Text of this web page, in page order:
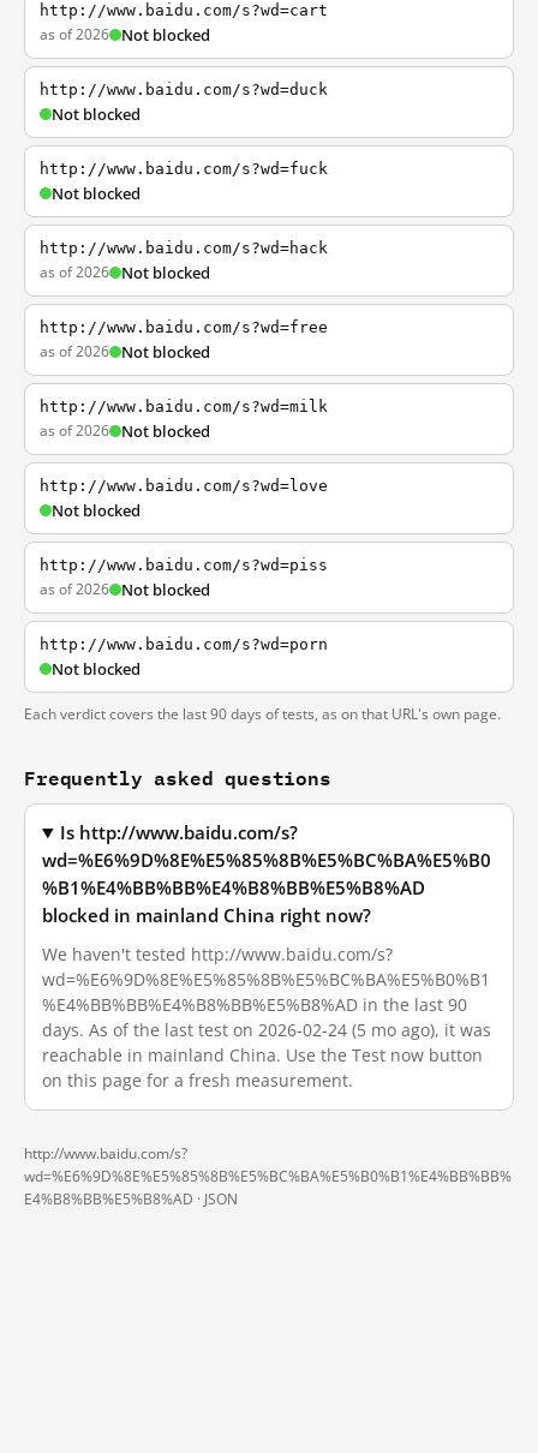
http://www.baidu.com/s?wd=cart
as of 2026 Not blocked
http://www.baidu.com/s?wd=duck
Not blocked
http://www.baidu.com/s?wd=fuck
Not blocked
http://www.baidu.com/s?wd=hack
as of 2026 Not blocked
http://www.baidu.com/s?wd=free
as of 2026 Not blocked
http://www.baidu.com/s?wd=milk
as of 2026 Not blocked
http://www.baidu.com/s?wd=love
Not blocked
http://www.baidu.com/s?wd=piss
as of 2026 Not blocked
http://www.baidu.com/s?wd=porn
Not blocked
Each verdict covers the last 90 days of tests, as on that URL's own page.
Frequently asked questions
Is http://www.baidu.com/s?
wd=%E6%9D%8E%E5%85%8B%E5%BC%BA%E5%B0
%B1%E4%BB%BB%E4%B8%BB%E5%B8%AD
blocked in mainland China right now?
We haven't tested http://www.baidu.com/s?
wd=%E6%9D%8E%E5%85%8B%E5%BC%BA%E5%B0%B1
%E4%BB%BB%E4%B8%BB%E5%B8%AD in the last 90
days. As of the last test on 2026-02-24 (5 mo ago), it was
reachable in mainland China. Use the Test now button
on this page for a fresh measurement.
http://www.baidu.com/s?
wd=%E6%9D%8E%E5%85%8B%E5%BC%BA%E5%B0%B1%E4%BB%BB%
E4%B8%BB%E5%B8%AD · JSON